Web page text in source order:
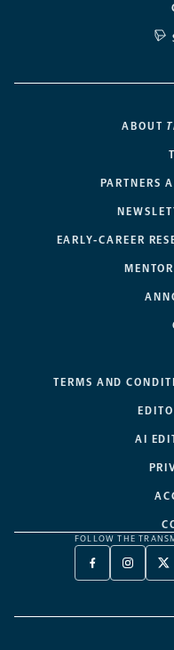
ABOUT
PARTNERS
EARLY-CAREER
TERMS AND
AI
FOLLOW THE
FACEBOOK
-
NEW
-
NEW
X
A